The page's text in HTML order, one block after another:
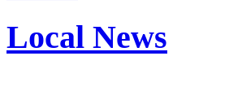
Local News